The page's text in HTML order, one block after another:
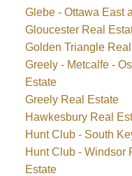
Glebe - Ottawa East
Gloucester Real
Golden Triangle
Greely - Metcalfe -
Estate
Greely Real Estate
Hawkesbury Real
Hunt Club - South
Hunt Club - Windsor
Estate